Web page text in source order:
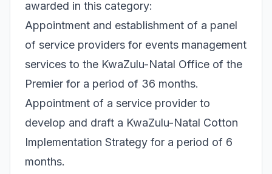
awarded in this category:
Appointment and establishment of a panel
of service providers for events management
services to the KwaZulu-Natal Office of the
Premier for a period of 36 months.
Appointment of a service provider to
develop and draft a KwaZulu-Natal Cotton
Implementation Strategy for a period of 6
months.